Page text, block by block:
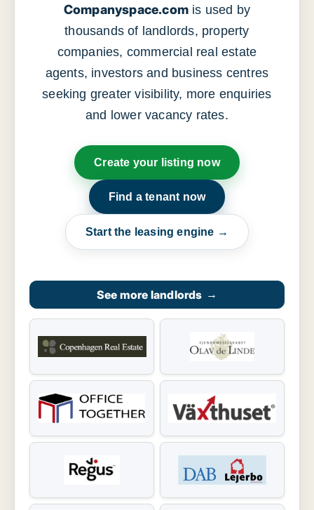
Companyspace.com is used by
thousands of landlords, property
companies, commercial real estate
agents, investors and business centres
seeking greater visibility, more enquiries
and lower vacancy rates.
Create your listing now
Find a tenant now
Start the leasing engine →
See more landlords →